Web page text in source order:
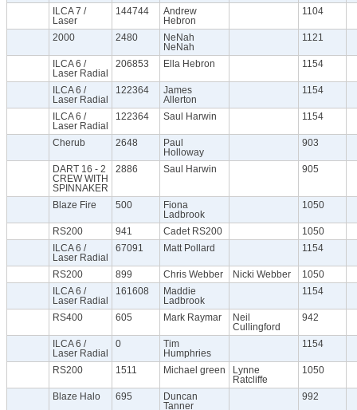
ILCA 7 /
Laser
144744
Andrew
Hebron
1104
2000 2480
NeNah
NeNah
1121
ILCA 6 /
Laser Radial
206853 Ella Hebron 1154
ILCA 6 /
Laser Radial
122364
James
Allerton
1154
ILCA 6 /
Laser Radial
122364 Saul Harwin 1154
Cherub 2648
Paul
Holloway
903
DART 16 - 2
CREW WITH
SPINNAKER
2886 Saul Harwin 905
Blaze Fire 500
Fiona
Ladbrook
1050
RS200 941 Cadet RS200
1050
ILCA 6 /
Laser Radial
67091 Matt Pollard 1154
RS200 899 Chris Webber Nicki Webber
1050
ILCA 6 /
Laser Radial
161608
Maddie
Ladbrook
1154
RS400 605 Mark Raymar
Neil
Cullingford
942
ILCA 6 /
Laser Radial
0
Tim
Humphries
1154
RS200 1511 Michael green
Lynne
Ratcliffe
1050
Blaze Halo 695
Duncan
Tanner
992